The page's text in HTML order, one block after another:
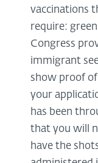
vaccinations
require:
Congress
immigrant
show proof
your
has been
that you will
have the